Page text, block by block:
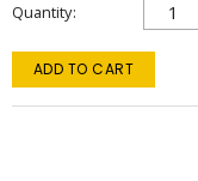
Quantity
ADD TO CART